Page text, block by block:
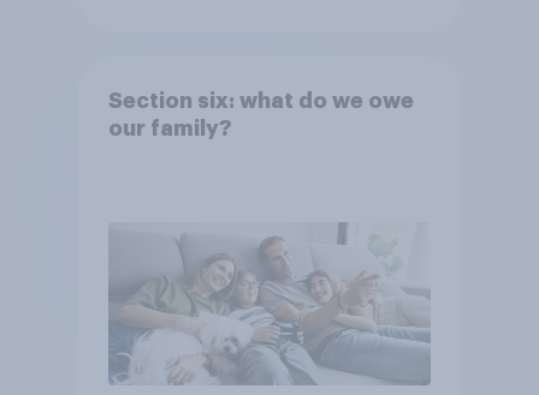
Section six: what do we owe
our family?